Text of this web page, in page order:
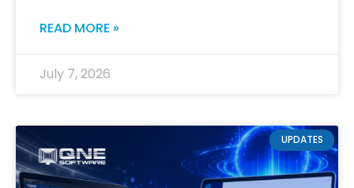
READ MORE »
July 7, 2026
UPDATES